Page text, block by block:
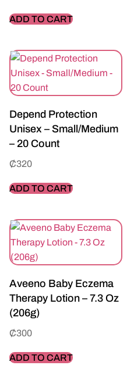
ADD TO CART
Depend Protection
Unisex – Small/Medium
– 20 Count
₵320
ADD TO CART
Aveeno Baby Eczema
Therapy Lotion – 7.3 Oz
(206g)
₵300
ADD TO CART